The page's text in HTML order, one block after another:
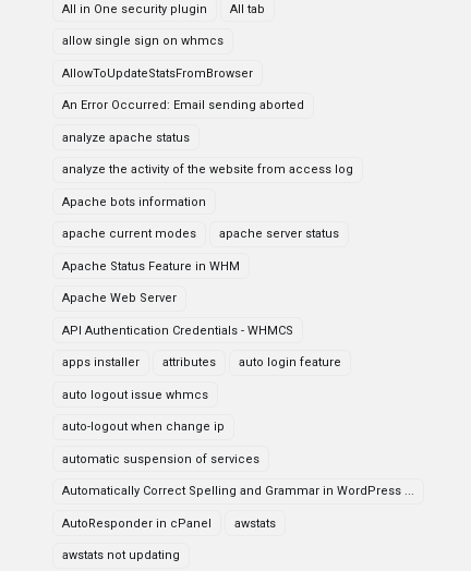
All in One security plugin All tab
allow single sign on whmcs
AllowToUpdateStatsFromBrowser
An Error Occurred: Email sending aborted
analyze apache status
analyze the activity of the website from access log
Apache bots information
apache current modes apache server status
Apache Status Feature in WHM
Apache Web Server
API Authentication Credentials - WHMCS
apps installer attributes auto login feature
auto logout issue whmcs
auto-logout when change ip
automatic suspension of services
Automatically Correct Spelling and Grammar in WordPress ...
AutoResponder in cPanel awstats
awstats not updating